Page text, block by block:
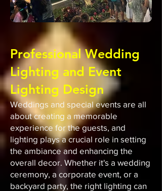
Professional Wedding
Lighting and Event
Lighting Design
Weddings and special events are all
about creating a memorable
experience for the guests, and
lighting plays a crucial role in setting
the ambiance and enhancing the
overall decor. Whether it's a wedding
ceremony, a corporate event, or a
backyard party, the right lighting can